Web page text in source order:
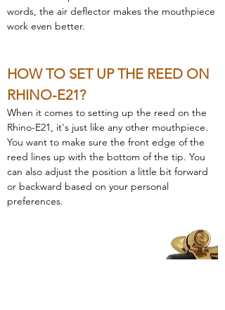
words, the air deflector makes the mouthpiece
work even better.
HOW TO SET UP THE REED ON
RHINO-E21?
When it comes to setting up the reed on the
Rhino-E21, it's just like any other mouthpiece.
You want to make sure the front edge of the
reed lines up with the bottom of the tip. You
can also adjust the position a little bit forward
or backward based on your personal
preferences.